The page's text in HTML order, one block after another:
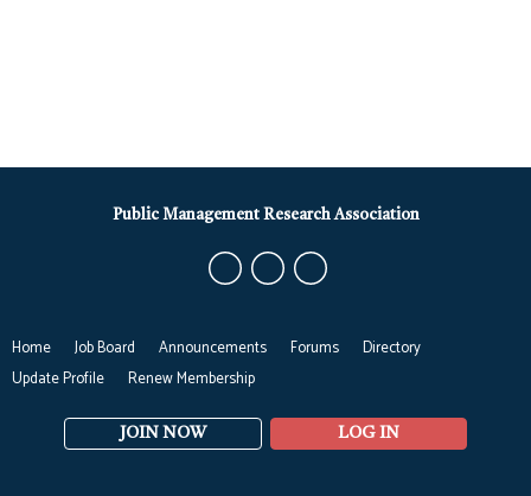
Home Job Board Announcements Forums
Directory
Update Profile
Renew Membership
JOIN NOW LOG IN
Public Management Research Association